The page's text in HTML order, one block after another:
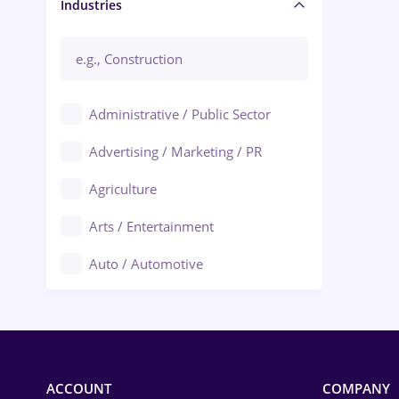
Manager / Executive
Industries
Administrative / Public Sector
Advertising / Marketing / PR
Agriculture
Arts / Entertainment
Auto / Automotive
ACCOUNT COMPANY